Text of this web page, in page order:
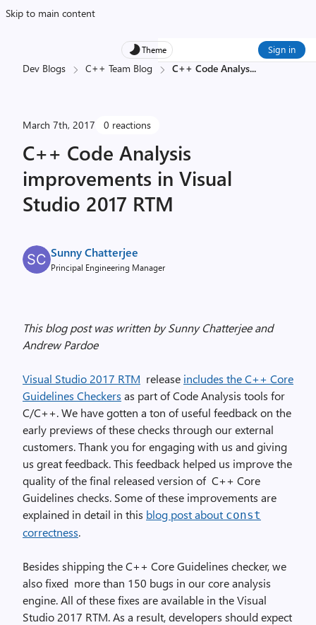
Skip to main content
Theme Sign in
Dev Blogs C++ Team Blog C++ Code Analys...
March 7th, 2017 0 reactions
C++ Code Analysis
improvements in Visual
Studio 2017 RTM
Sunny Chatterjee
Principal Engineering Manager
This blog post was written by Sunny Chatterjee and
Andrew Pardoe
Visual Studio 2017 RTM release includes the C++ Core
Guidelines Checkers as part of Code Analysis tools for
C/C++. We have gotten a ton of useful feedback on the
early previews of these checks through our external
customers. Thank you for engaging with us and giving
us great feedback. This feedback helped us improve the
quality of the final released version of C++ Core
Guidelines checks. Some of these improvements are
explained in detail in this blog post about const
correctness.
Besides shipping the C++ Core Guidelines checker, we
also fixed more than 150 bugs in our core analysis
engine. All of these fixes are available in the Visual
Studio 2017 RTM. As a result, developers should expect